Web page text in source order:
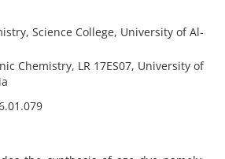
Science College, University of Al-
Chemistry, LR 17ES07, University of